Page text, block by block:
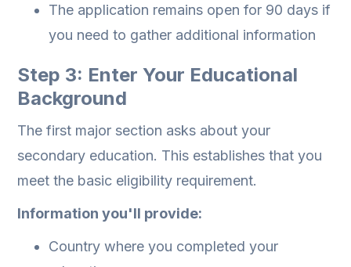
The application remains open for 90 days if
you need to gather additional information
Step 3: Enter Your Educational
Background
The first major section asks about your
secondary education. This establishes that you
meet the basic eligibility requirement.
Information you'll provide:
Country where you completed your